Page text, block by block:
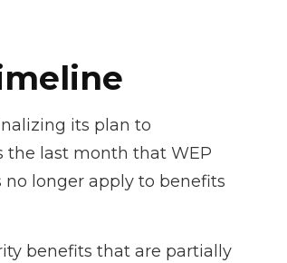
its plan to
the last month that WEP
longer apply to benefits
benefits that are partially